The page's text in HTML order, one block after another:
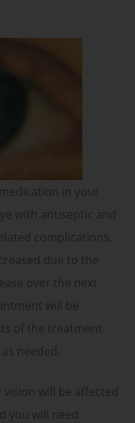
in your
with antiseptic and
complications.
due to the
over the next
will be
of the treatment
needed.
will be affected
you will need